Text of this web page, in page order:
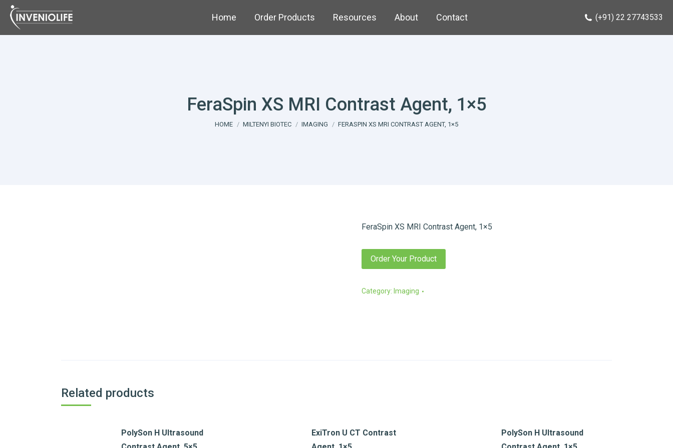
Home Order Products Resources About Contact (+91) 22 27743533
FeraSpin XS MRI Contrast Agent, 1×5
You are here:
HOME MILTENYI BIOTEC IMAGING FERASPIN XS MRI CONTRAST AGENT, 1×5
FeraSpin XS MRI Contrast Agent, 1×5
Order Your Product
Category: Imaging
Related products
PolySon H Ultrasound
ExiTron U CT Contrast
PolySon H Ultrasound